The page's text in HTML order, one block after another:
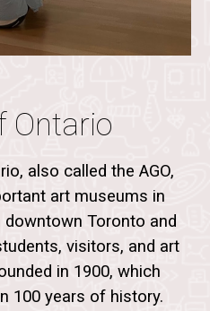
Ontario
also called the AGO,
art museums in
downtown Toronto and
visitors, and art
in 1900, which
100 years of history.